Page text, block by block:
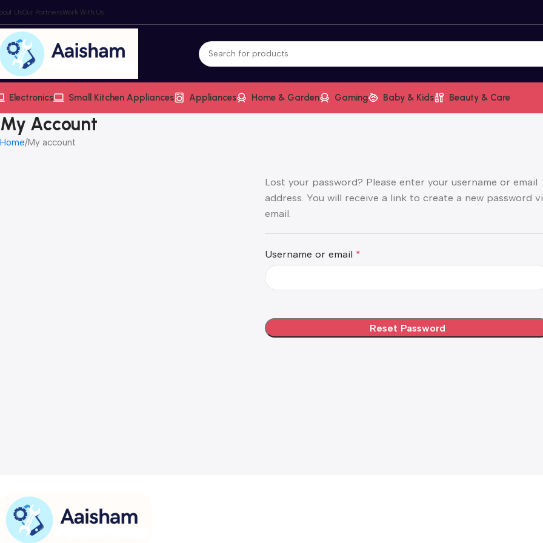
UsOur PartnersWork With Us
Electronics Small Kitchen Appliances Appliances Home & Garden Gaming Baby & Kids Beauty & Care
My Account
Home My account
Lost your password? Please enter your username or email
address. You will receive a link to create a new password
email.
Username or email *
Reset Password